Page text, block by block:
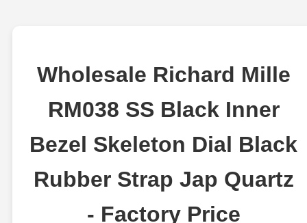
Wholesale Richard Mille
RM038 SS Black Inner
Bezel Skeleton Dial Black
Rubber Strap Jap Quartz
- Factory Price